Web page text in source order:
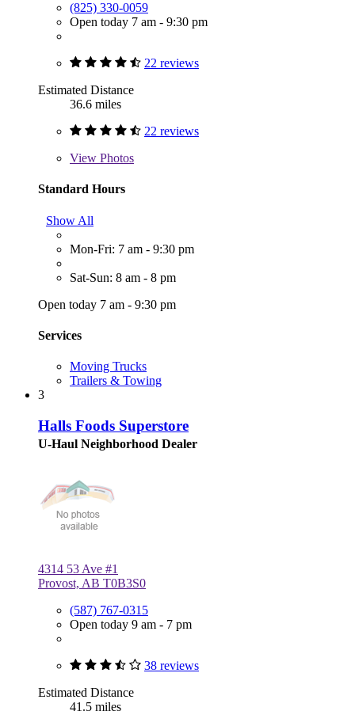
(825) 330-0059
Open today 7 am - 9:30 pm
22 reviews
Estimated Distance
36.6 miles
22 reviews
View Photos
Standard Hours
Show All
Mon-Fri: 7 am - 9:30 pm
Sat-Sun: 8 am - 8 pm
Open today 7 am - 9:30 pm
Services
Moving Trucks
Trailers & Towing
3
Halls Foods Superstore
U-Haul Neighborhood Dealer
4314 53 Ave #1
Provost, AB T0B3S0
(587) 767-0315
Open today 9 am - 7 pm
38 reviews
Estimated Distance
41.5 miles